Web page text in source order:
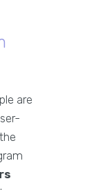
are